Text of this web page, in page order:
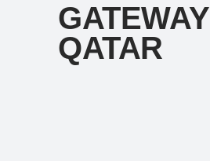
GATEWAY
QATAR